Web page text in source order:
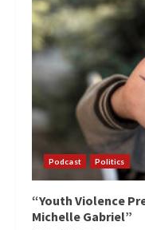
Podcast Politics
“Youth Violence
Michelle Gabriel”